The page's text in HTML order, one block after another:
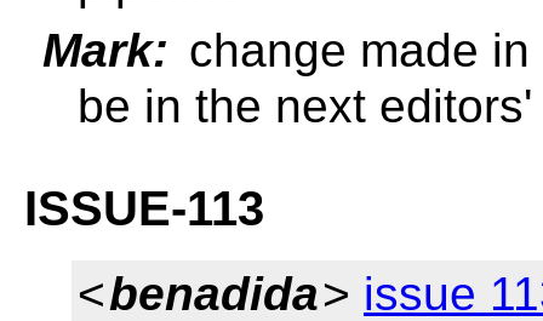
Mark: change made
be in the next
ISSUE-113
<benadida> issue